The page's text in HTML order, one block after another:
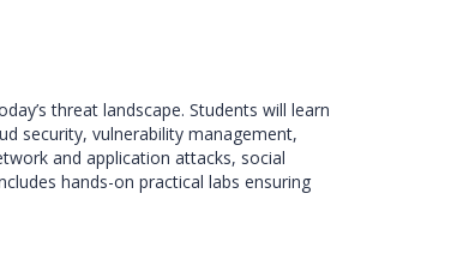
threat landscape. Students will learn
security, vulnerability management,
and application attacks, social
hands-on practical labs ensuring